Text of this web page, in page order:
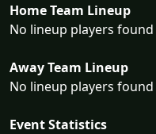
Home Team Lineup
No lineup players
Away Team Lineup
No lineup players
Event Statistics